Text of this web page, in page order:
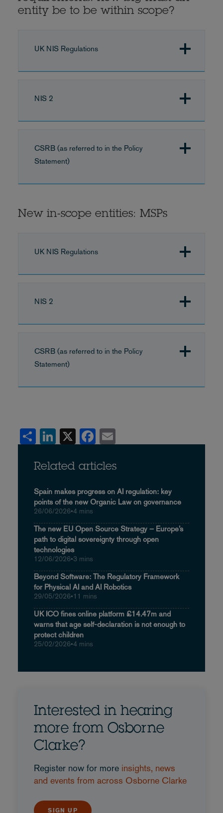
entity be to be within scope?
UK NIS Regulations
NIS 2
CSRB (as referred to in the Policy
Statement)
New in-scope entities: MSPs
UK NIS Regulations
NIS 2
CSRB (as referred to in the Policy
Statement)
Share LinkedIn Facebook
Related articles
Spain makes progress on AI regulation: key
points of the new Organic Law on governance
26/06/2026•4 mins
The new EU Open Source Strategy – Europe’s
path to digital sovereignty through open
technologies
12/06/2026•3 mins
Beyond Software: The Regulatory Framework
for Physical AI and AI Robotics
29/05/2026•11 mins
UK ICO fines online platform £14.47m and
warns that age self-declaration is not enough to
protect children
25/02/2026•4 mins
Interested in hearing
more from Osborne
Clarke?
Register now for more insights, news
and events from across Osborne Clarke
SIGN UP